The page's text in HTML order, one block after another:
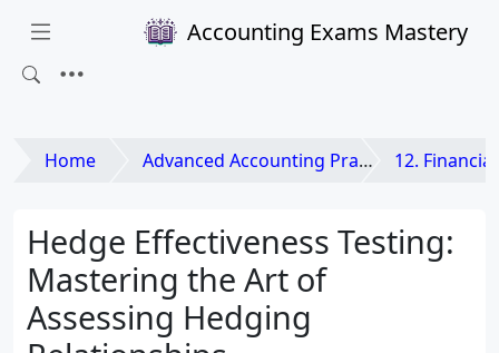
Accounting Exams Mastery
Home Advanced Accounting Practices 12. Financial
Hedge Effectiveness Testing:
Mastering the Art of
Assessing Hedging